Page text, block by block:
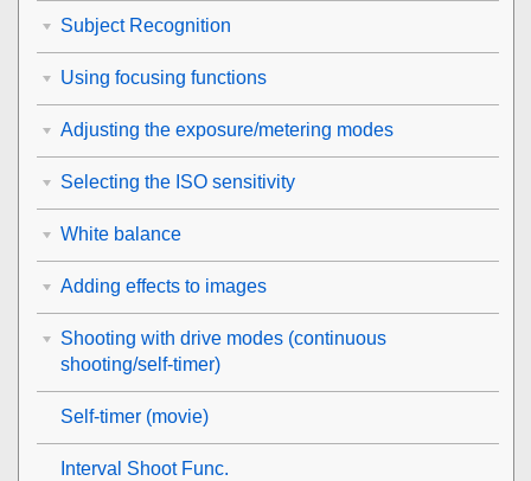
Subject Recognition
Using focusing functions
Adjusting the exposure/metering modes
Selecting the ISO sensitivity
White balance
Adding effects to images
Shooting with drive modes (continuous
shooting/self-timer)
Self-timer (movie)
Interval Shoot Func.